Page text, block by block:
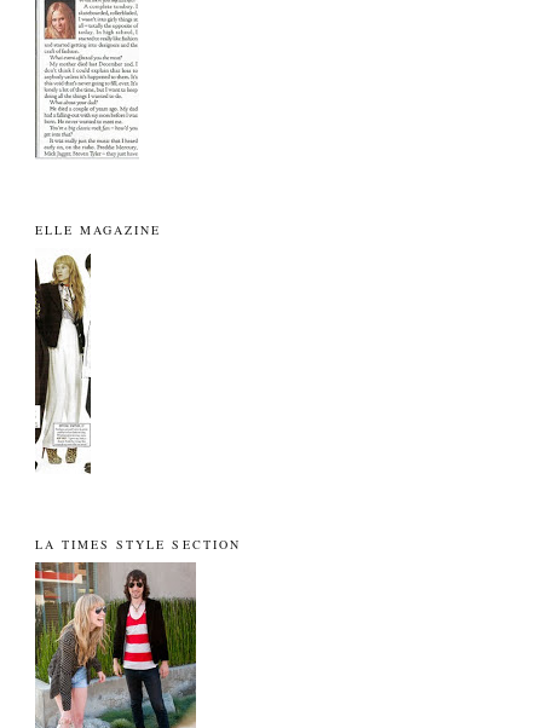
ELLE MAGAZINE
LA TIMES STYLE SECTION